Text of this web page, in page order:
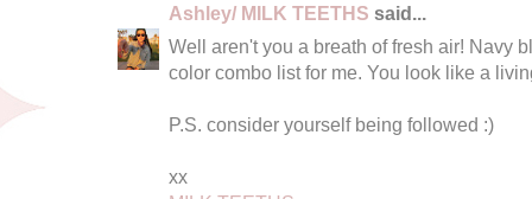
Ashley/ MILK TEETHS said...
Well aren't you a breath of fresh air! Navy
color combo list for me. You look like a
P.S. consider yourself being followed :)
xx